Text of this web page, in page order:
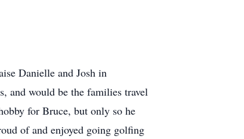
Danielle and Josh in
and would be the families travel
for Bruce, but only so he
of and enjoyed going golfing